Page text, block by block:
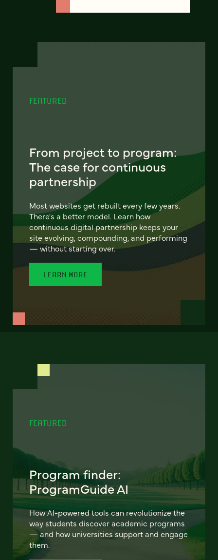
FEATURED
From project to program:
The case for continuous
partnership
Most websites get rebuilt every few years.
There's a better model. Learn how
continuous digital partnership keeps your
site evolving, compounding, and performing
— without starting over.
LEARN MORE
FEATURED
Program finder:
ProgramGuide AI
How AI-powered tools can revolutionize the
way students discover academic programs
— and how universities support and engage
them.